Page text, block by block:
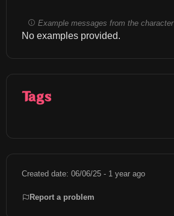
Example messages from the character
No examples provided.
Tags
Created date: 06/06/25 - 1 year ago
Report a problem